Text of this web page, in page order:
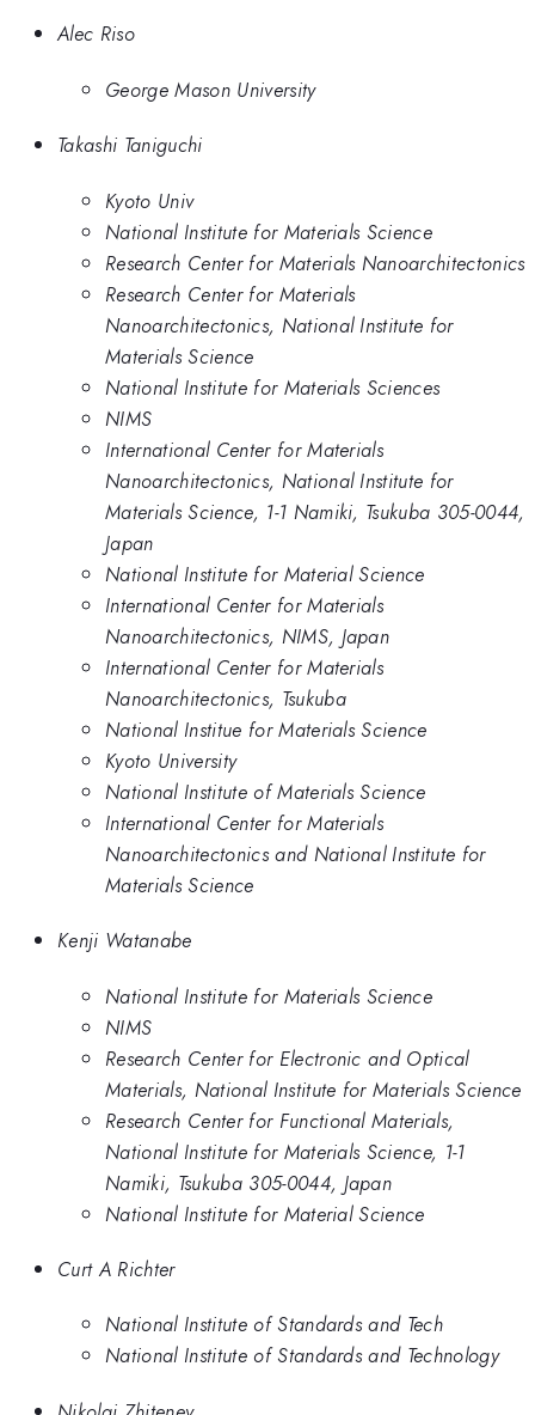
Alec Riso
George Mason University
Takashi Taniguchi
Kyoto Univ
National Institute for Materials Science
Research Center for Materials Nanoarchitectonics
Research Center for Materials
Nanoarchitectonics, National Institute for
Materials Science
National Institute for Materials Sciences
NIMS
International Center for Materials
Nanoarchitectonics, National Institute for
Materials Science, 1-1 Namiki, Tsukuba 305-0044,
Japan
National Institute for Material Science
International Center for Materials
Nanoarchitectonics, NIMS, Japan
International Center for Materials
Nanoarchitectonics, Tsukuba
National Institue for Materials Science
Kyoto University
National Institute of Materials Science
International Center for Materials
Nanoarchitectonics and National Institute for
Materials Science
Kenji Watanabe
National Institute for Materials Science
NIMS
Research Center for Electronic and Optical
Materials, National Institute for Materials Science
Research Center for Functional Materials,
National Institute for Materials Science, 1-1
Namiki, Tsukuba 305-0044, Japan
National Institute for Material Science
Curt A Richter
National Institute of Standards and Tech
National Institute of Standards and Technology